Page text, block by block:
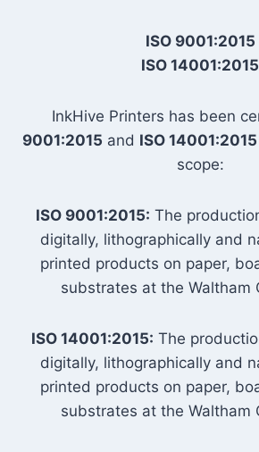
ISO 9001:2015
ISO 14001:2015
InkHive Printers has been
9001:2015 and ISO 14001:2015
scope:
ISO 9001:2015: The
digitally, lithographically and
printed products on paper,
substrates at the Waltham
ISO 14001:2015: The
digitally, lithographically and
printed products on paper,
substrates at the Waltham